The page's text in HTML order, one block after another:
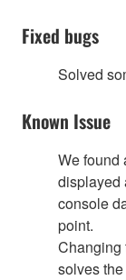
Fixed bugs
Solved
Known Issue
We found
displayed
console
point.
Changing
solves